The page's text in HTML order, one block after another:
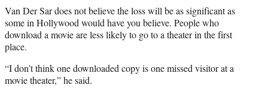
Van Der Sar does not believe the loss will be as significant as
some in Hollywood would have you believe. People who
download a movie are less likely to go to a theater in the first
place.
“I don’t think one downloaded copy is one missed visitor at a
movie theater,” he said.